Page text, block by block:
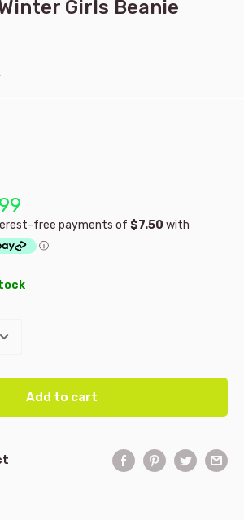
Girls Beanie
Add to cart